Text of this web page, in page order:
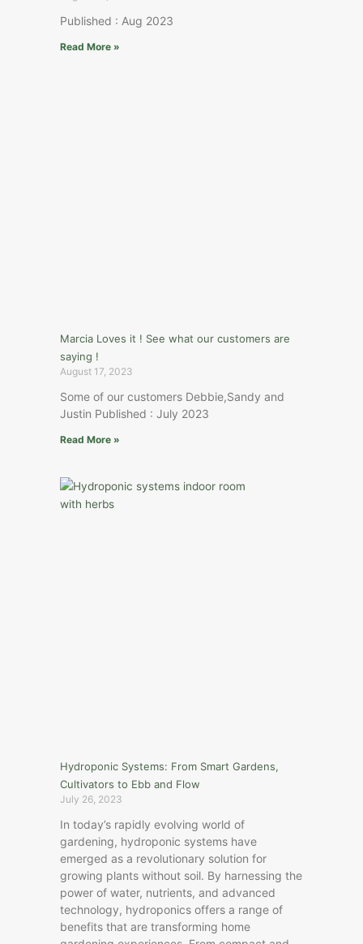
Published : Aug 2023
Read More »
Marcia Loves it ! See what our customers are
saying !
August 17, 2023
Some of our customers Debbie,Sandy and
Justin Published : July 2023
Read More »
Hydroponic Systems: From Smart Gardens,
Cultivators to Ebb and Flow
July 26, 2023
In today’s rapidly evolving world of
gardening, hydroponic systems have
emerged as a revolutionary solution for
growing plants without soil. By harnessing the
power of water, nutrients, and advanced
technology, hydroponics offers a range of
benefits that are transforming home